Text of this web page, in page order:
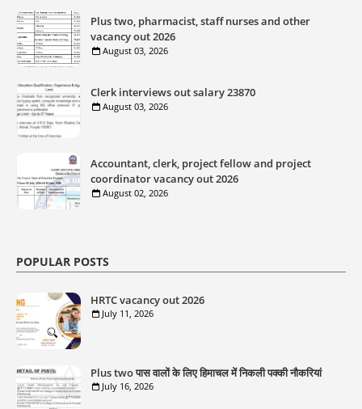
Plus two, pharmacist, staff nurses and other
vacancy out 2026
August 03, 2026
Clerk interviews out salary 23870
August 03, 2026
Accountant, clerk, project fellow and project
coordinator vacancy out 2026
August 02, 2026
POPULAR POSTS
HRTC vacancy out 2026
July 11, 2026
Plus two पास वालों के लिए हिमाचल में निकली पक्की नौकरियां
July 16, 2026